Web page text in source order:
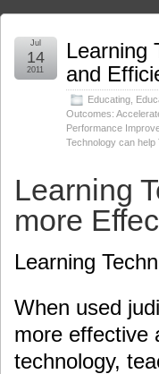
Learning
and
Educating
Outcomes:
Performance
Technology can
Jul
14
2011
Learning
more
Learning
When used
more effective
technology,